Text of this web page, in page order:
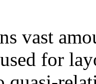
vast
for